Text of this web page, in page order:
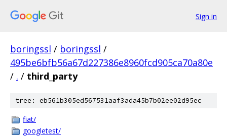
Sign in
boringssl / boringssl /
495be6bfb56a67d227386e8960fcd905ca70a80e
/ . / third_party
tree: eb561b305ed567531aaf3ada45b7b02ee02d95ec
fiat/
googletest/